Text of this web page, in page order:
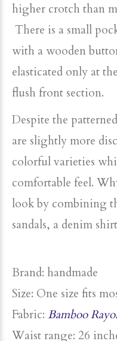
higher crotch than
There is a small
with a wooden
elasticated only at
flush front section.
Despite the
are slightly more
colorful varieties
comfortable feel.
look by combining
sandals, a denim
Brand: handmade
Size: One size fits
Fabric: Bamboo
Waist range: 26